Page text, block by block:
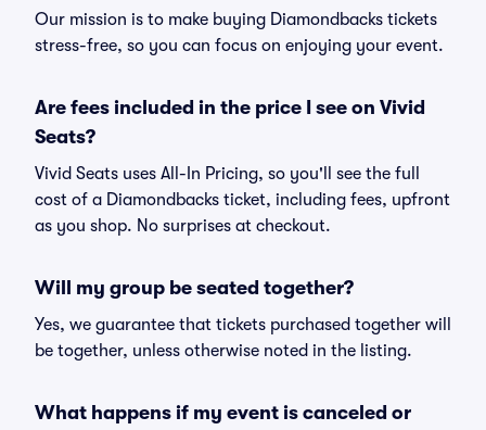
Our mission is to make buying Diamondbacks tickets
stress-free, so you can focus on enjoying your event.
Are fees included in the price I see on Vivid
Seats?
Vivid Seats uses All-In Pricing, so you'll see the full
cost of a Diamondbacks ticket, including fees, upfront
as you shop. No surprises at checkout.
Will my group be seated together?
Yes, we guarantee that tickets purchased together will
be together, unless otherwise noted in the listing.
What happens if my event is canceled or